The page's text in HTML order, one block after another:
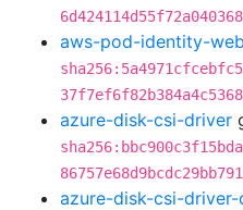
aws-pod-identity-
azure-disk-csi-driver
azure-disk-csi-